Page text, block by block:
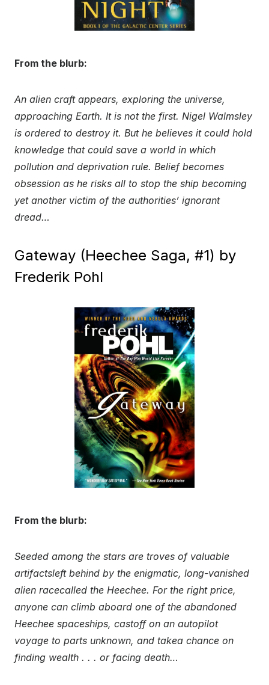
From the blurb:
An alien craft appears, exploring the universe,
approaching Earth. It is not the first. Nigel Walmsley
is ordered to destroy it. But he believes it could hold
knowledge that could save a world in which
pollution and deprivation rule. Belief becomes
obsession as he risks all to stop the ship becoming
yet another victim of the authorities’ ignorant
dread…
Gateway (Heechee Saga, #1) by
Frederik Pohl
From the blurb:
Seeded among the stars are troves of valuable
artifactsleft behind by the enigmatic, long-vanished
alien racecalled the Heechee. For the right price,
anyone can climb aboard one of the abandoned
Heechee spaceships, castoff on an autopilot
voyage to parts unknown, and takea chance on
finding wealth . . . or facing death…